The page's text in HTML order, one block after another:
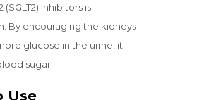
inhibitors is
By encouraging the kidneys
glucose in the urine, it
sugar.
Use